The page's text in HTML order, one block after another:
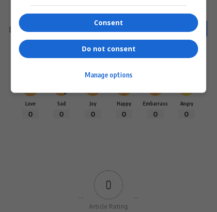
Love
0
Sad
0
Joy
0
Happy
0
Embarrass
0
Angry
0
0
Article Rating
Consent
Do not consent
Manage options